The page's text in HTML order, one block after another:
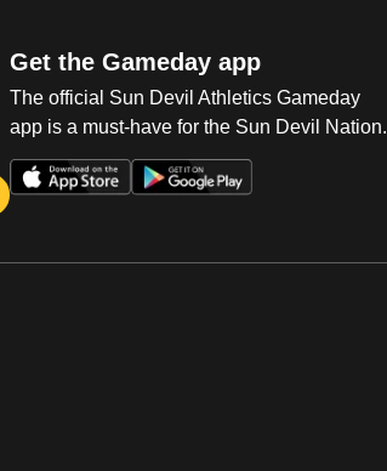
Get the Gameday app
The official Sun Devil Athletics Gameday
app is a must-have for the Sun Devil Nation.